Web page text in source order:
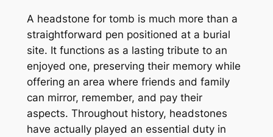
A headstone for tomb is much more than a
straightforward pen positioned at a burial
site. It functions as a lasting tribute to an
enjoyed one, preserving their memory while
offering an area where friends and family
can mirror, remember, and pay their
aspects. Throughout history, headstones
have actually played an essential duty in